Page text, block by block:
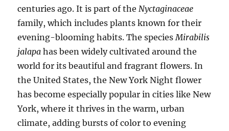
centuries ago. It is part of the Nyctaginaceae
family, which includes plants known for their
evening-blooming habits. The species Mirabilis
jalapa has been widely cultivated around the
world for its beautiful and fragrant flowers. In
the United States, the New York Night flower
has become especially popular in cities like New
York, where it thrives in the warm, urban
climate, adding bursts of color to evening